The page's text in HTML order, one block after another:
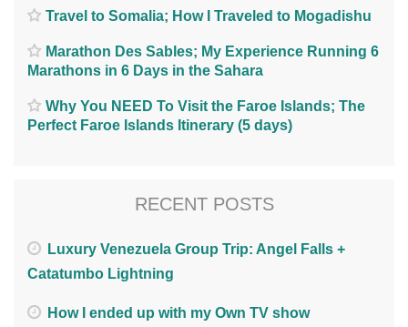
Travel to Somalia; How I Traveled to Mogadishu
Marathon Des Sables; My Experience Running 6
Marathons in 6 Days in the Sahara
Why You NEED To Visit the Faroe Islands; The
Perfect Faroe Islands Itinerary (5 days)
RECENT POSTS
Luxury Venezuela Group Trip: Angel Falls +
Catatumbo Lightning
How I ended up with my Own TV show